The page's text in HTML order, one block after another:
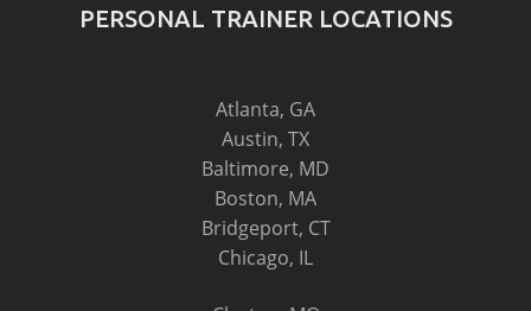
PERSONAL TRAINER LOCATIONS
Atlanta, GA
Austin, TX
Baltimore, MD
Boston, MA
Bridgeport, CT
Chicago, IL